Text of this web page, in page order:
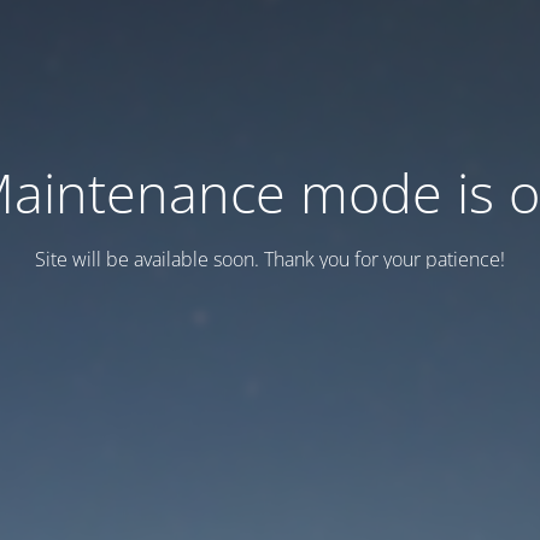
mode is
Site will be available soon. Thank you for your patience!